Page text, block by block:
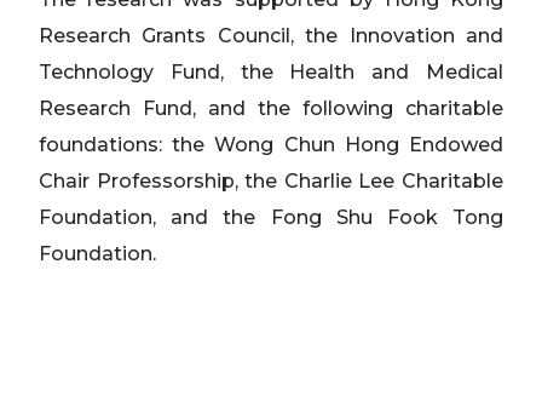
Research Grants Council, the Innovation and
Technology Fund, the Health and Medical
Research Fund, and the following charitable
foundations: the Wong Chun Hong Endowed
Chair Professorship, the Charlie Lee Charitable
Foundation, and the Fong Shu Fook Tong
Foundation.